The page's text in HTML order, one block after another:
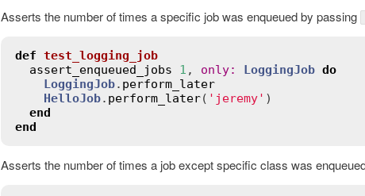
Asserts the number of times a specific job was enqueued by passing
def test_logging_job
assert_enqueued_jobs
1 , only: LoggingJob do
LoggingJob. perform_later
HelloJob. perform_later( 'jeremy' )
end
end
Asserts the number of times a job except specific class was